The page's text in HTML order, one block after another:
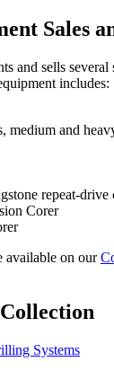
Sales
and sells
includes:
medium and
repeat-drive
Corer
available on our
Systems